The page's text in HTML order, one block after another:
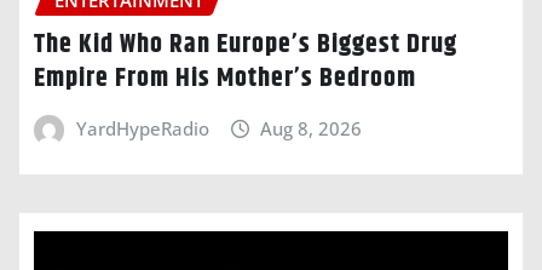
The Kid Who Ran Europe’s Biggest Drug
Empire From His Mother’s Bedroom
YardHypeRadio Aug 8, 2026